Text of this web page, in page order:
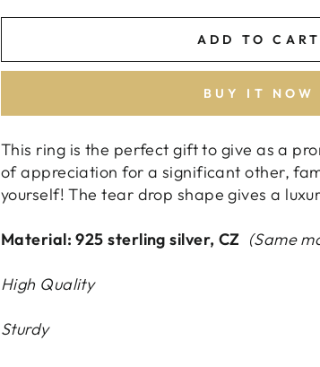
ADD TO CART
BUY IT NOW
This ring is the perfect gift to give as a
of appreciation for a significant other,
yourself! The tear drop shape gives a
Material: 925 sterling silver, CZ (Same
High Quality
Sturdy